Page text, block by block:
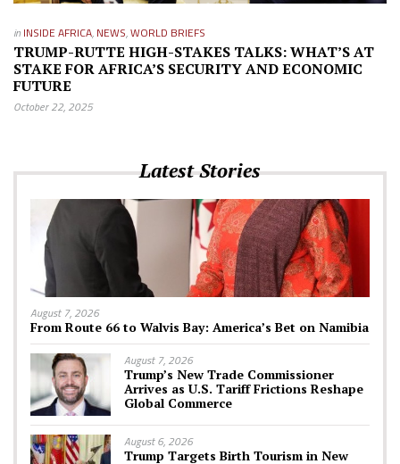
in INSIDE AFRICA, NEWS,WORLD BRIEFS
TRUMP-RUTTE HIGH-STAKES TALKS: WHAT’S AT
STAKE FOR AFRICA’S SECURITY AND ECONOMIC
FUTURE
October 22, 2025
Latest Stories
August 7, 2026
From Route 66 to Walvis Bay: America’s Bet on Namibia
August 7, 2026
Trump’s New Trade Commissioner
Arrives as U.S. Tariff Frictions Reshape
Global Commerce
August 6, 2026
Trump Targets Birth Tourism in New